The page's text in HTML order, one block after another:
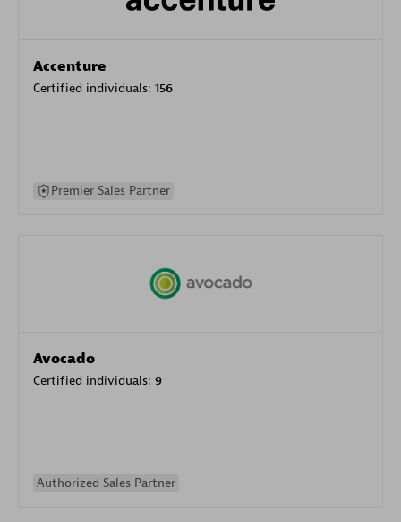
Accenture
Certified individuals: 156
Premier Sales Partner
Avocado
Certified individuals: 9
Authorized Sales Partner